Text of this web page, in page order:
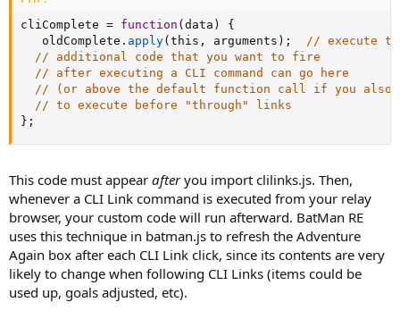
cliComplete = function ( data )
{
   oldComplete
. apply( this , arguments ) ;
// execute
// additional code that you want to fire
// after executing a CLI command can go here
// (or above the default function call if you also
// to execute before "through" links
} ;
This code must appear afteryou import clilinks.js. Then,
whenever a CLI Link command is executed from your relay
browser, your custom code will run afterward. BatMan RE
uses this technique in batman.js to refresh the Adventure
Again box after each CLI Link click, since its contents are very
likely to change when following CLI Links (items could be
used up, goals adjusted, etc).